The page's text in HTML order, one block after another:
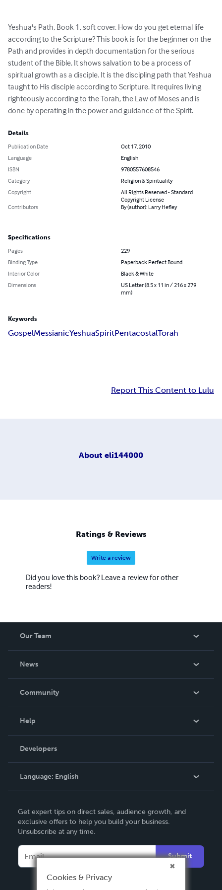
Yeshua's Path, Book 1, soft cover. How do you get eternal life
according to the Scripture? This book is for the beginner on the
Path and provides in depth documentation for the serious
student of the Bible. It shows salvation to be a process of
spiritual growth as a disciple. It is the discipling path that Yeshua
taught to His disciple according to Scripture. It requires living
righteously according to the Torah, the Law of Moses and is
done by operating in the power and guidance of the Spirit.
Details
Publication Date
Oct 17, 2010
Language
English
ISBN
9780557608546
Category
Religion & Spirituality
Copyright
All Rights Reserved - Standard
Copyright License
Contributors
By (author): Larry Hefley
Specifications
Pages
229
Binding Type
Paperback Perfect Bound
Interior Color
Black & White
Dimensions
US Letter (8.5 x 11 in / 216 x 279
mm)
Keywords
GospelMessianicYeshuaSpiritPentacostalTorah
Report This Content to Lulu
About eli144000
Ratings & Reviews
Write a review
Did you love this book? Leave a review for other
readers!
Our Team
News
In The News
Community
Podcast
Help
Order Lookup
Knowledge Base
Contact Support
Developers
Language: English
Deutsch
Français
Español
Get expert tips on direct sales, audience growth, and
exclusive offers to help you build your business.
Unsubscribe at any time.
Submit
Cookies & Privacy